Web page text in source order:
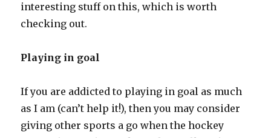
interesting stuff on this, which is worth
checking out.
Playing in goal
If you are addicted to playing in goal as much
as I am (can’t help it!), then you may consider
giving other sports a go when the hockey